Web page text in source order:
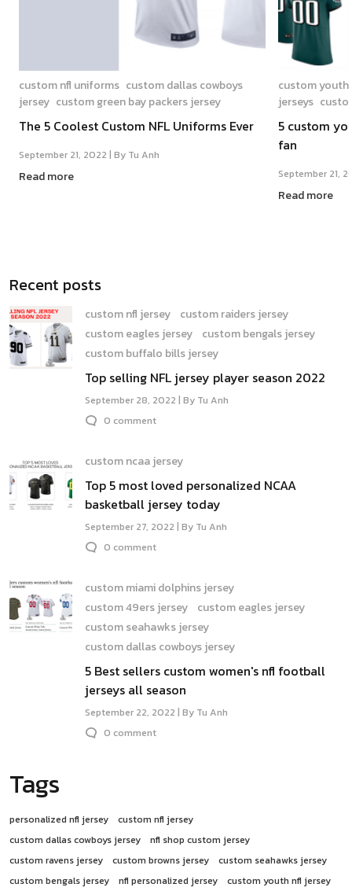
custom nfl uniforms custom dallas cowboys
jersey custom green bay packers jersey
The 5 Coolest Custom NFL Uniforms Ever
September 21, 2022 | By Tu Anh
Read more
custom youth
jerseys
5 custom
fan
September 21,
Read more
Recent posts
custom nfl jersey
custom raiders jersey
custom eagles jersey
custom bengals jersey
custom buffalo bills jersey
Top selling NFL jersey player season 2022
September 28, 2022 | By Tu Anh
0 comment
custom ncaa jersey
Top 5 most loved personalized NCAA
basketball jersey today
September 27, 2022 | By Tu Anh
0 comment
custom miami dolphins jersey
custom 49ers jersey
custom eagles jersey
custom seahawks jersey
custom dallas cowboys jersey
5 Best sellers custom women's nfl football
jerseys all season
September 22, 2022 | By Tu Anh
0 comment
Tags
personalized nfl jersey
custom nfl jersey
custom dallas cowboys jersey
nfl shop custom jersey
custom ravens jersey
custom browns jersey
custom seahawks jersey
custom bengals jersey
nfl personalized jersey
custom youth nfl jersey